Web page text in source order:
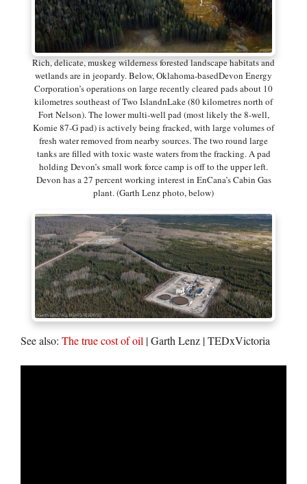
Rich, delicate, muskeg wilderness forested landscape habitats and
wetlands are in jeopardy. Below, Oklahoma-basedDevon Energy
Corporation’s operations on large recently cleared pads about 10
kilometres southeast of Two IslandnLake (80 kilometres north of
Fort Nelson). The lower multi-well pad (most likely the 8-well,
Komie 87-G pad) is actively being fracked, with large volumes of
fresh water removed from nearby sources. The two round large
tanks are filled with toxic waste waters from the fracking. A pad
holding Devon’s small work force camp is off to the upper left.
Devon has a 27 percent working interest in EnCana’s Cabin Gas
plant. (Garth Lenz photo, below)
See also: The true cost of oil | Garth Lenz | TEDxVictoria